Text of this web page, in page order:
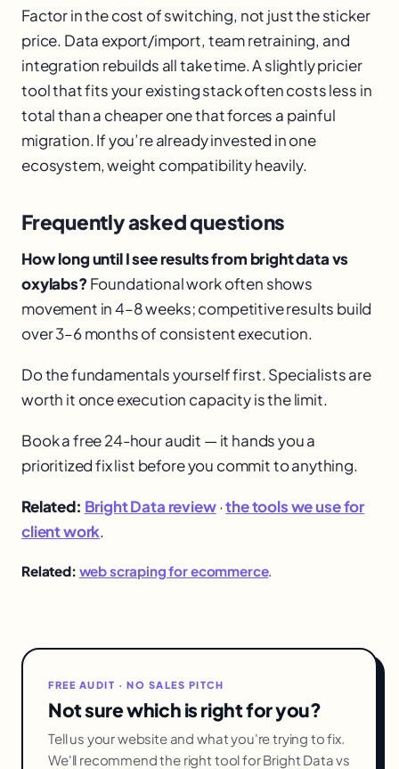
Factor in the cost of switching, not just the sticker
price. Data export/import, team retraining, and
integration rebuilds all take time. A slightly pricier
tool that fits your existing stack often costs less in
total than a cheaper one that forces a painful
migration. If you’re already invested in one
ecosystem, weight compatibility heavily.
Frequently asked questions
How long until I see results from bright data vs
oxylabs?Foundational work often shows
movement in 4–8 weeks; competitive results build
over 3–6 months of consistent execution.
Do the fundamentals yourself first. Specialists are
worth it once execution capacity is the limit.
Book a free 24-hour audit — it hands you a
prioritized fix list before you commit to anything.
Related: Bright Data review·the tools we use for
client work.
Related: web scraping for ecommerce.
FREE AUDIT · NO SALES PITCH
Not sure which is right for you?
Tell us your website and what you're trying to fix.
We'll recommend the right tool for Bright Data vs